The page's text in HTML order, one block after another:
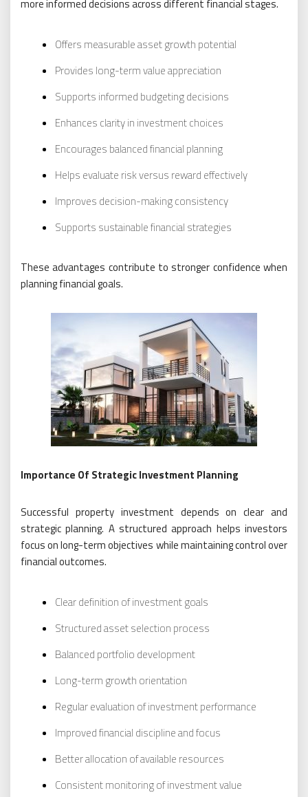
more informed decisions across different financial stages.
Offers measurable asset growth potential
Provides long-term value appreciation
Supports informed budgeting decisions
Enhances clarity in investment choices
Encourages balanced financial planning
Helps evaluate risk versus reward effectively
Improves decision-making consistency
Supports sustainable financial strategies
These advantages contribute to stronger confidence when
planning financial goals.
Importance Of Strategic Investment Planning
Successful property investment depends on clear and
strategic planning. A structured approach helps investors
focus on long-term objectives while maintaining control over
financial outcomes.
Clear definition of investment goals
Structured asset selection process
Balanced portfolio development
Long-term growth orientation
Regular evaluation of investment performance
Improved financial discipline and focus
Better allocation of available resources
Consistent monitoring of investment value